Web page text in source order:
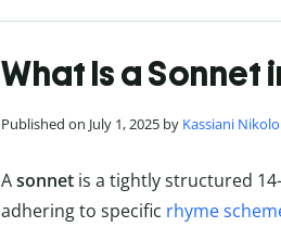
What Is a Sonnet
Published on July 1, 2025 by Kassiani
Asonnet is a tightly structured
adhering to specific rhyme